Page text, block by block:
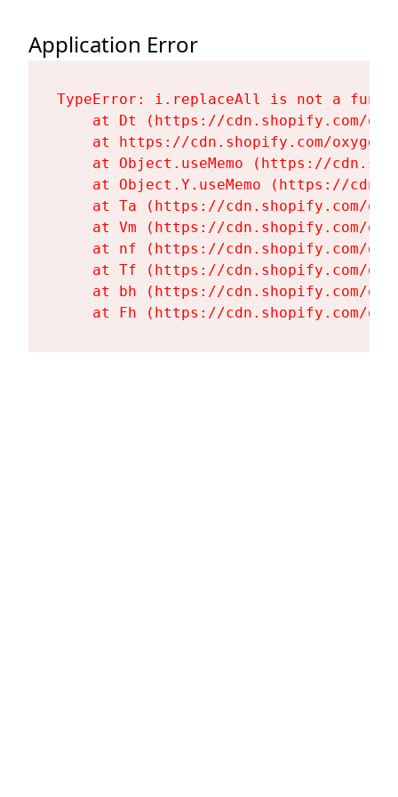
Application Error
TypeError: i.replaceAll is not a
at Dt (https://cdn.shopify.com/
at https://cdn.shopify.com/
at Object.useMemo (https://
at Object.Y.useMemo (https://
at Ta (https://cdn.shopify.com/
at Vm (https://cdn.shopify.com/
at nf (https://cdn.shopify.com/
at Tf (https://cdn.shopify.com/
at bh (https://cdn.shopify.com/
at Fh (https://cdn.shopify.com/